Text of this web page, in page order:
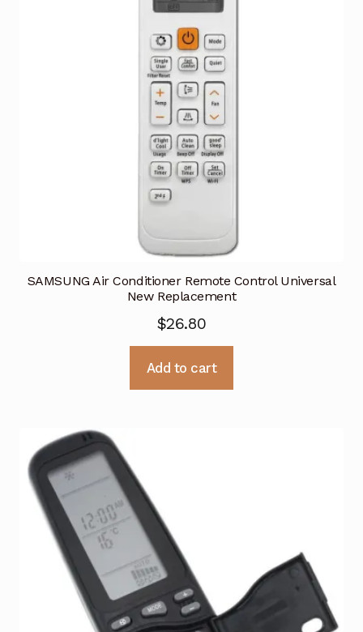
SAMSUNG Air Conditioner Remote Control Universal
New Replacement
$26.80
Add to cart